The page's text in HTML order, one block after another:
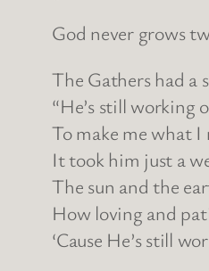
God never grows
The Gathers had a
“He’s still working
To make me what I
It took him just a
The sun and the
How loving and
‘Cause He’s still